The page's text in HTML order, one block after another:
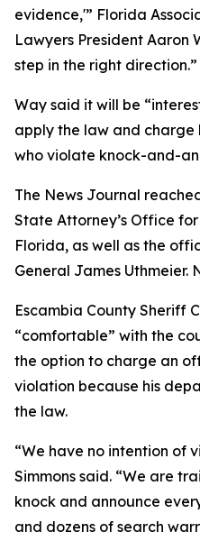
evidence,'” Florida
Lawyers President Aaron
step in the right direction.”
Way said it will be
apply the law and
who violate knock-and-
The News Journal
State Attorney’s Office
Florida, as well as the
General James Uthmeier.
Escambia County Sheriff
“comfortable” with the
the option to charge an
violation because his
the law.
“We have no intention of
Simmons said. “We are
knock and announce
and dozens of search